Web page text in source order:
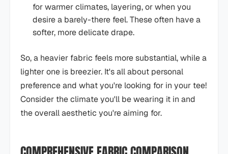
for warmer climates, layering, or when you
desire a barely-there feel. These often have a
softer, more delicate drape.
So, a heavier fabric feels more substantial, while a
lighter one is breezier. It's all about personal
preference and what you're looking for in your tee!
Consider the climate you'll be wearing it in and
the overall aesthetic you're aiming for.